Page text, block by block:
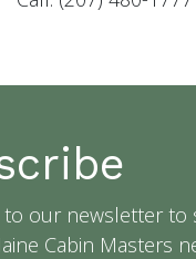
to our newsletter to
Cabin Masters